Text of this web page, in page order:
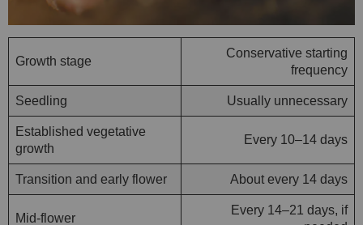
Growth stage
Conservative starting
frequency
Seedling Usually unnecessary
Established vegetative
growth
Every 10–14 days
Transition and early flower About every 14 days
Mid-flower
Every 14–21 days, if